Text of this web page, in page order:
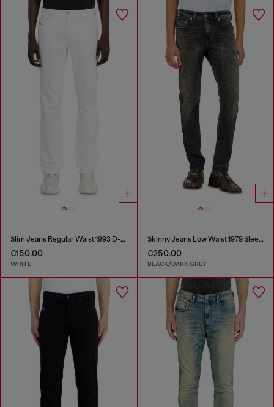
Slim Jeans Regular Waist 1993 D-Vyl
€150.00
WHITE
Skinny Jeans Low Waist 1979 Sleenker
€250.00
BLACK/DARK GREY